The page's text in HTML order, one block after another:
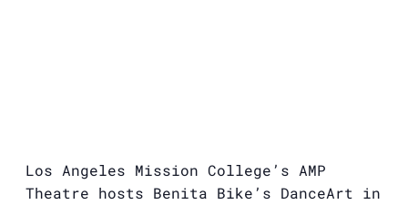
Los Angeles Mission College’s AMP
Theatre hosts Benita Bike’s DanceArt in